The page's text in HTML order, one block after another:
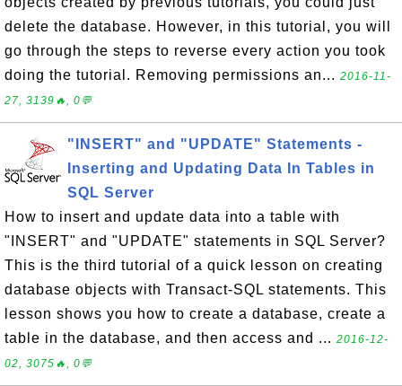
delete the database. However, in this tutorial, you will
go through the steps to reverse every action you took
doing the tutorial. Removing permissions an... 2016-11-
27, 3139🔥, 0💬
"INSERT" and "UPDATE" Statements -
Inserting and Updating Data In Tables in
SQL Server
How to insert and update data into a table with
"INSERT" and "UPDATE" statements in SQL Server?
This is the third tutorial of a quick lesson on creating
database objects with Transact-SQL statements. This
lesson shows you how to create a database, create a
table in the database, and then access and ... 2016-12-
02, 3075🔥, 0💬